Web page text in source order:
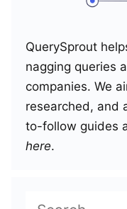
QuerySprout
nagging queries
companies. We
researched, and
to-follow guides
here.
Search